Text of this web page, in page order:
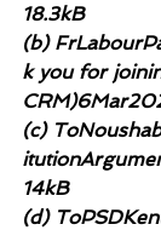
18.3kB
(b)
k you for
(c)
14kB
(d)